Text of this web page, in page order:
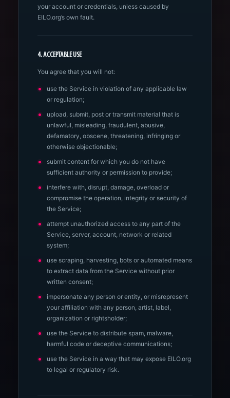
your account or credentials, unless caused by
EILO.org’s own fault.
4. ACCEPTABLE USE
You agree that you will not:
use the Service in violation of any applicable law
or regulation;
upload, submit, post or transmit material that is
unlawful, misleading, fraudulent, abusive,
defamatory, obscene, threatening, infringing or
otherwise objectionable;
submit content for which you do not have
sufficient authority or permission to provide;
interfere with, disrupt, damage, overload or
compromise the operation, integrity or security of
the Service;
attempt unauthorized access to any part of the
Service, server, account, network or related
system;
use scraping, harvesting, bots or automated means
to extract data from the Service without prior
written consent;
impersonate any person or entity, or misrepresent
your affiliation with any person, artist, label,
organization or rightsholder;
use the Service to distribute spam, malware,
harmful code or deceptive communications;
use the Service in a way that may expose EILO.org
to legal or regulatory risk.